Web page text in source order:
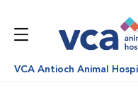
VCA Antioch Animal